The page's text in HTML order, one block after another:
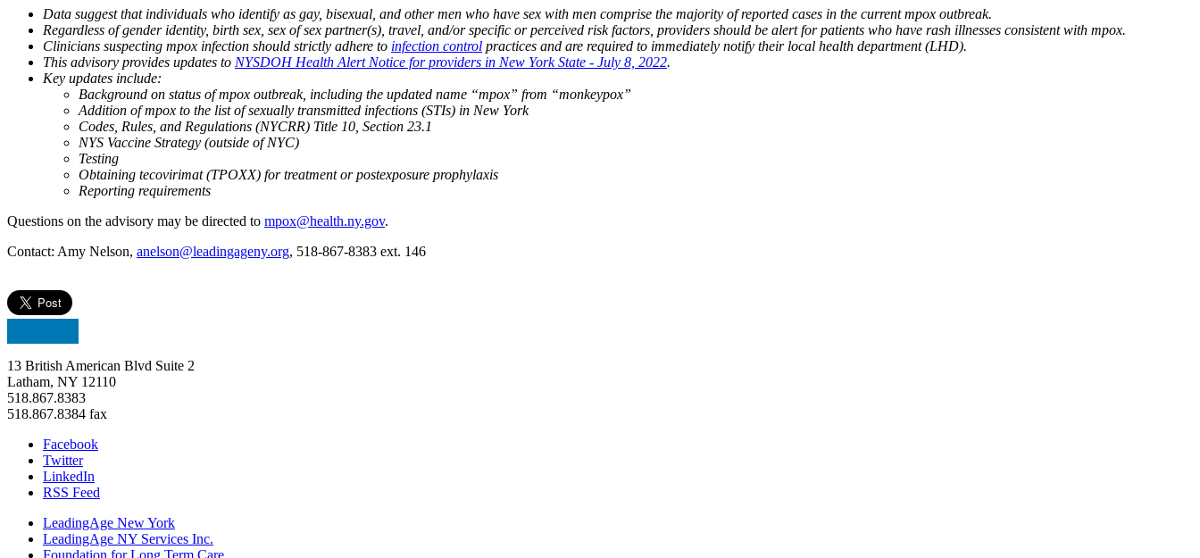
Data suggest that individuals who identify as gay, bisexual, and other men who have sex with men comprise the majority of reported cases in the current mpox outbreak.
Regardless of gender identity, birth sex, sex of sex partner(s), travel, and/or specific or perceived risk factors, providers should be alert for patients who have rash illnesses consistent with mpox.
Clinicians suspecting mpox infection should strictly adhere to infection control practices and are required to immediately notify their local health department (LHD).
This advisory provides updates to NYSDOH Health Alert Notice for providers in New York State - July 8, 2022.
Key updates include:
Background on status of mpox outbreak, including the updated name “mpox” from “monkeypox”
Addition of mpox to the list of sexually transmitted infections (STIs) in New York
Codes, Rules, and Regulations (NYCRR) Title 10, Section 23.1
NYS Vaccine Strategy (outside of NYC)
Testing
Obtaining tecovirimat (TPOXX) for treatment or postexposure prophylaxis
Reporting requirements
Questions on the advisory may be directed to mpox@health.ny.gov.
Contact: Amy Nelson, anelson@leadingageny.org, 518-867-8383 ext. 146
13 British American Blvd Suite 2
Latham, NY 12110
518.867.8383
518.867.8384 fax
Facebook
Twitter
LinkedIn
RSS Feed
LeadingAge New York
LeadingAge NY Services Inc.